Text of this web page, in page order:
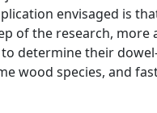
envisaged is
of the research,
determine their
wood species, and